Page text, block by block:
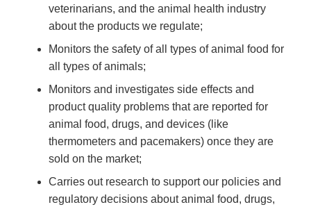
veterinarians, and the animal health industry
about the products we regulate;
Monitors the safety of all types of animal food for
all types of animals;
Monitors and investigates side effects and
product quality problems that are reported for
animal food, drugs, and devices (like
thermometers and pacemakers) once they are
sold on the market;
Carries out research to support our policies and
regulatory decisions about animal food, drugs,